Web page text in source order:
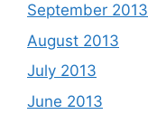
September 2013
August 2013
July 2013
June 2013